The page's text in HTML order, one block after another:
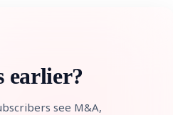
earlier?
see M&A,